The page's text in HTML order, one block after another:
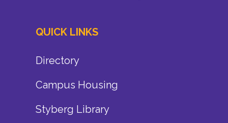
QUICK LINKS
Directory
Campus Housing
Styberg Library